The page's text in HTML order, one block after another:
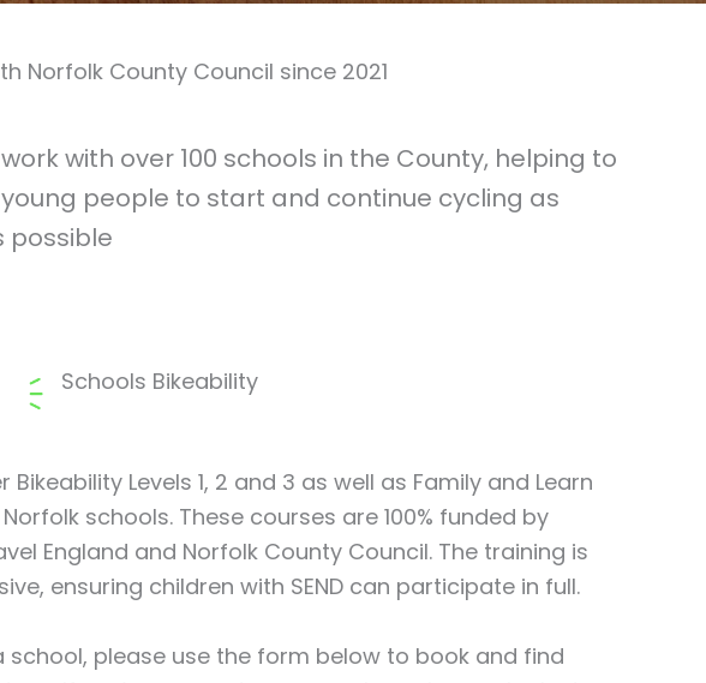
Norfolk County Council since 2021
with over 100 schools in the County, helping to
people to start and continue cycling as
possible
Schools Bikeability
Bikeability Levels 1, 2 and 3 as well as Family and Learn
schools. These courses are 100% funded by
England and Norfolk County Council. The training is
ensuring children with SEND can participate in full.
school, please use the form below to book and find